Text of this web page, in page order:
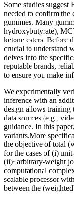
Some studies suggest
needed to confirm the
gummies. Many
hydroxybutyrate),
ketone esters. Before
crucial to understand
delves into the
reputable brands,
to ensure you make
We experimentally
inference with an
design allows training
data sources (e.g.,
guidance. In this
variants.More
the objective of total
for the cases of (i)
(ii)~arbitrary-weight
computational
scalable processor
between the